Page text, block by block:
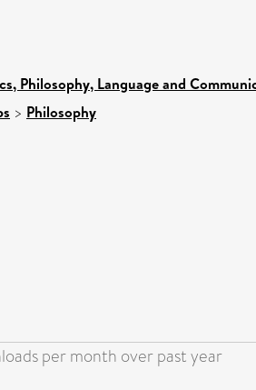
Philosophy, Language and
> Philosophy
per month over past year